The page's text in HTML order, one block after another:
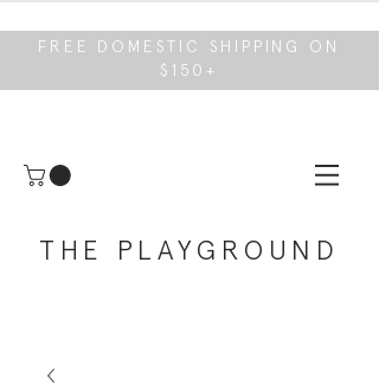
FREE DOMESTIC SHIPPING ON
$150+
THE PLAYGROUND